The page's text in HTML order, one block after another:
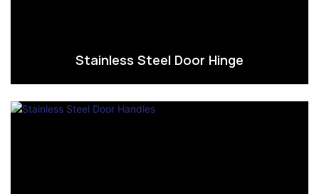
Stainless Steel Door Hinge